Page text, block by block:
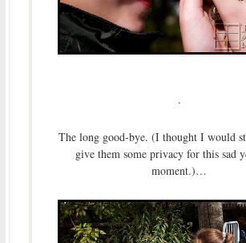
.
The long good-bye. (I thought I would
give them some privacy for this sad
moment.)…